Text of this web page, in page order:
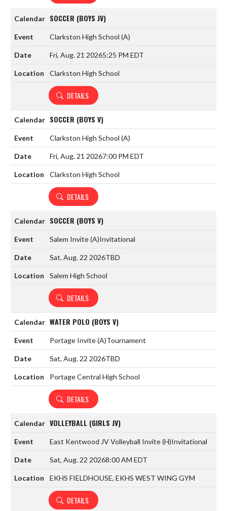
SOCCER (BOYS JV)
Clarkston High School (A)
Fri, Aug. 21 20265:25 PM EDT
Clarkston High School
DETAILS
SOCCER (BOYS V)
Clarkston High School (A)
Fri, Aug. 21 20267:00 PM EDT
Clarkston High School
DETAILS
SOCCER (BOYS V)
Salem Invite(A)Invitational
Sat, Aug. 22 2026TBD
Salem High School
DETAILS
WATER POLO (BOYS V)
Portage Invite(A)Tournament
Sat, Aug. 22 2026TBD
Portage Central High School
DETAILS
VOLLEYBALL (GIRLS JV)
East Kentwood JV Volleyball Invite(H)Invitational
Sat, Aug. 22 20268:00 AM EDT
EKHS FIELDHOUSE, EKHS WEST WING GYM
DETAILS